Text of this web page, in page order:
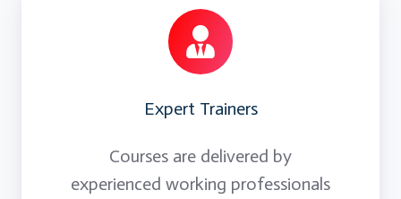
Expert Trainers
Courses are delivered by
experienced working professionals